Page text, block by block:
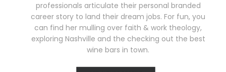
professionals articulate their personal branded
career story to land their dream jobs. For fun, you
can find her mulling over faith & work theology,
exploring Nashville and the checking out the best
wine bars in town.